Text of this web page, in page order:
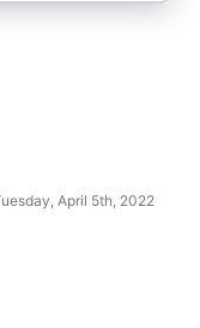
April 5th, 2022